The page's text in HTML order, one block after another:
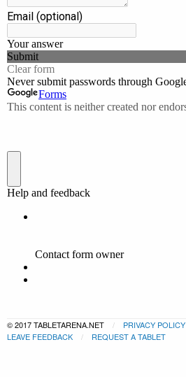
© 2017 TABLETARENA.NET PRIVACY POLICY
LEAVE FEEDBACK
REQUEST A TABLET